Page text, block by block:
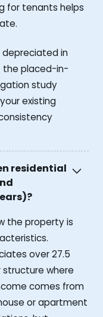
for tenants helps
depreciated in
the placed-in-
study
existing
residential
the property is
over 27.5
structure where
comes from
or apartment